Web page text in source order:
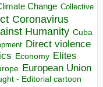
Change Collective
Coronavirus
Humanity Cuba
Direct violence
Economy Elites
European Union
- Editorial cartoon